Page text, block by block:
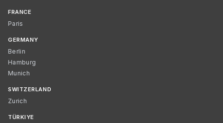
FRANCE
Paris
GERMANY
Berlin
Hamburg
Munich
SWITZERLAND
Zurich
TÜRKIYE